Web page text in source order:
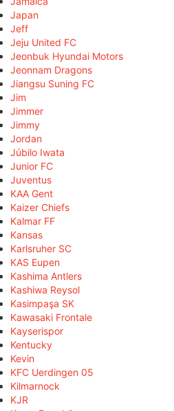
Japan
Jeff
Jeju United FC
Jeonbuk Hyundai Motors
Jeonnam Dragons
Jiangsu Suning FC
Jim
Jimmer
Jimmy
Jordan
Júbilo Iwata
Junior FC
Juventus
KAA Gent
Kaizer Chiefs
Kalmar FF
Kansas
Karlsruher SC
KAS Eupen
Kashima Antlers
Kashiwa Reysol
Kasimpaşa SK
Kawasaki Frontale
Kayserispor
Kentucky
Kevin
KFC Uerdingen 05
Kilmarnock
KJR